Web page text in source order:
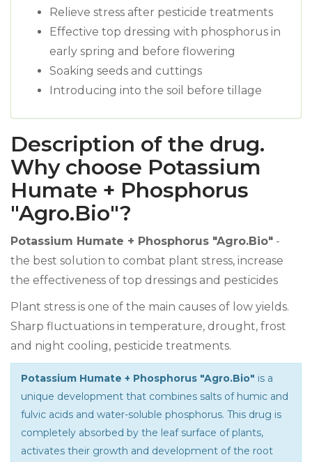
Relieve stress after pesticide treatments
Effective top dressing with phosphorus in
early spring and before flowering
Soaking seeds and cuttings
Introducing into the soil before tillage
Description of the drug.
Why choose Potassium
Humate + Phosphorus
"Agro.Bio"?
Potassium Humate + Phosphorus "Agro.Bio" -
the best solution to combat plant stress, increase
the effectiveness of top dressings and pesticides
Plant stress is one of the main causes of low yields.
Sharp fluctuations in temperature, drought, frost
and night cooling, pesticide treatments.
Potassium Humate + Phosphorus "Agro.Bio" is a
unique development that combines salts of humic and
fulvic acids and water-soluble phosphorus. This drug is
completely absorbed by the leaf surface of plants,
activates their growth and development of the root